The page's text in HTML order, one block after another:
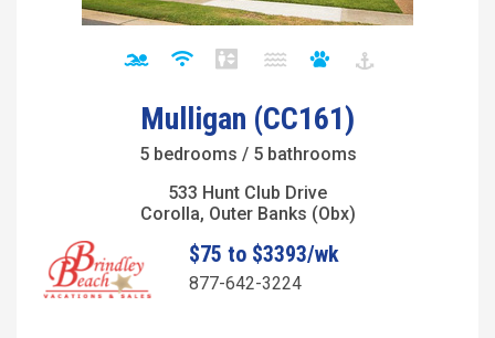
Mulligan (CC161)
5 bedrooms / 5 bathrooms
533 Hunt Club Drive
Corolla, Outer Banks (Obx)
$75 to $3393/wk
877-642-3224